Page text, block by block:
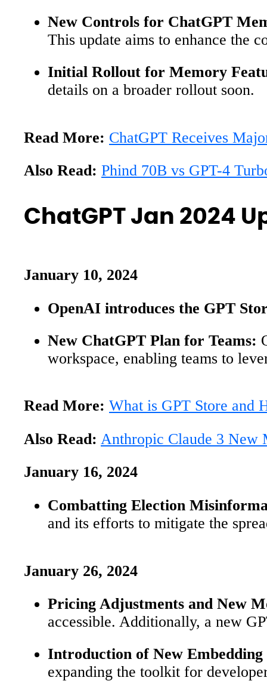
New Controls for ChatGPT
This update aims to enhance the
Initial Rollout for Memory
details on a broader rollout soon.
Read More: ChatGPT Receives
Also Read: Phind 70B vs GPT-4
ChatGPT Jan 2024
January 10, 2024
OpenAI introduces the GPT
New ChatGPT Plan for Teams:
workspace, enabling teams to
Read More: What is GPT Store and
Also Read: Anthropic Claude 3 New
January 16, 2024
Combatting Election
and its efforts to mitigate the
January 26, 2024
Pricing Adjustments and New
accessible. Additionally, a new
Introduction of New Embedding
expanding the toolkit for